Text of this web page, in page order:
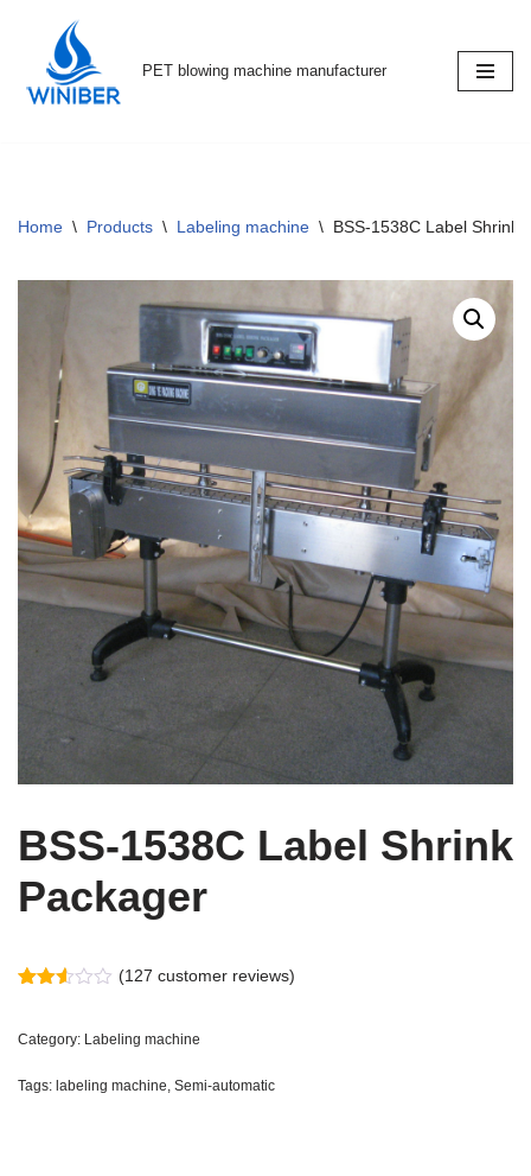
Skip
to
PET blowing machine manufacturer
Home \ Products \ Labeling machine \ BSS-1538C Label Shrink
BSS-1538C Label Shrink
Packager
out
on
(127 customer reviews)
Category: Labeling machine
Tags: labeling machine Semi-automatic